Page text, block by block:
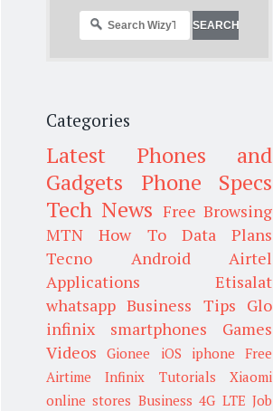
Categories
Latest Phones and
Gadgets
Phone Specs
Tech News Free Browsing
MTN
How To
Data Plans
Tecno
Android
Airtel
Applications
Etisalat
whatsapp Business Tips Glo
infinix smartphones
Games
Videos
Gionee iOS iphone Free
Airtime
Infinix Tutorials
Xiaomi
online stores Business 4G LTE Job